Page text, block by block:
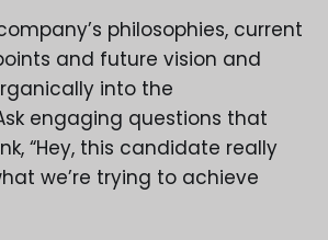
philosophies, current
and future vision and
into the
engaging questions that
“Hey, this candidate really
we’re trying to achieve